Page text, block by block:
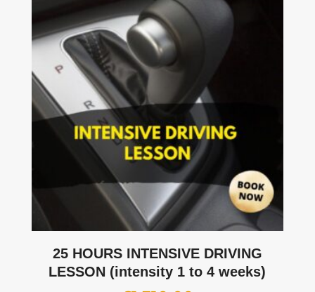
25 HOURS INTENSIVE DRIVING
LESSON (intensity 1 to 4 weeks)